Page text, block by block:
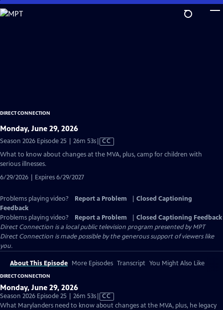
Skip
to
DIRECT CONNECTION
Monday, June 29, 2026
Season 2026 Episode 25 | 26m 53sVideo
has
CC
What to know about changes at the MVA, plus, camp for children with
serious illnesses.
6/29/2026 | Expires 6/29/2027
Problems playing video? Report a Problem
Closed Captioning
Feedback
Problems playing video?
Report a Problem
Closed Captioning Feedback
Direct Connection is a local public television program presented byMPT
Direct Connection is made possible by the generous support of viewers like
you.
About This Episode More Episodes Transcript You Might Also Like
DIRECT CONNECTION
Monday, June 29, 2026
Season 2026 Episode 25 | 26m 53sVideo
has
CC
What Marylanders need to know about changes at the MVA, plus, he legacy